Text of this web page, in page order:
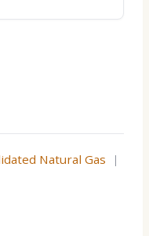
Natural Gas |